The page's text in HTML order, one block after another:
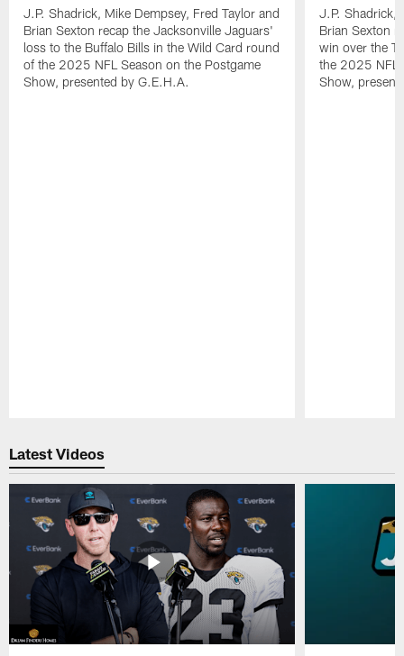
J.P. Shadrick, Mike Dempsey, Fred Taylor and
Brian Sexton recap the Jacksonville Jaguars'
loss to the Buffalo Bills in the Wild Card round
of the 2025 NFL Season on the Postgame
Show, presented by G.E.H.A.
J.P. Shadrick,
Brian Sexton
win over the
the 2025 NFL
Show,
Latest Videos